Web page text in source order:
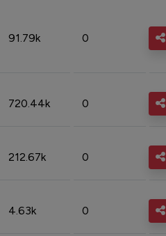
91.79k 0
720.44k 0
212.67k 0
4.63k 0